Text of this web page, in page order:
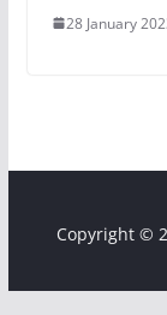
28 January
Copyright ©